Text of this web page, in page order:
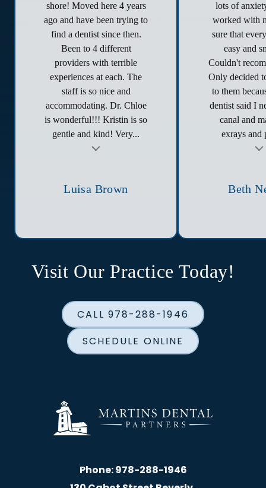
shore! Moved here 4 years
ago and have been trying to
find a dentist since then.
Been to 4 different
providers with terrible
experiences at each. The
staff is so nice and
accommodating. Dr. Chloe
is wonderful!!! Kristin is so
gentle and kind! Very...
Luisa Brown
lots of
worked with
sure that
easy and
Couldn't
Only decided
to them
dentist said I
canal and
exrays and
Testimonial insert
Beth
Visit Our Practice Today!
CALL 978-288-1946
SCHEDULE ONLINE
Phone:978-288-1946